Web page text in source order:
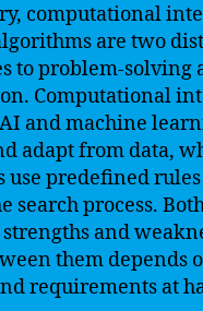
computational
are two
to problem-solving
Computational
and machine
adapt from data,
use predefined
search process.
and
them depends
requirements at